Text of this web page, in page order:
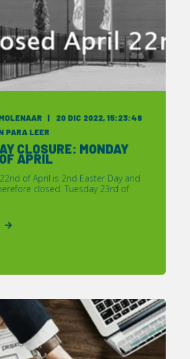
20 DIC 2022, 15:23:48
PARA LEER
CLOSURE: MONDAY
APRIL
of April is 2nd Easter Day and
closed. Tuesday 23rd of